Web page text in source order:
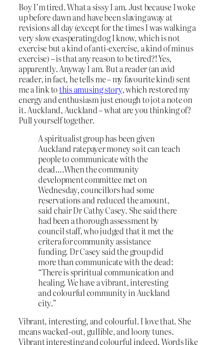
Boy I’m tired. What a sissy I am. Just because I woke
up before dawn and have been slaving away at
revisions all day (except for the times I was walking a
very slow exasperating dog I know, which is not
exercise but a kind of anti-exercise, a kind of minus
exercise) – is that any reason to be tired?! Yes,
apparently. Anyway I am. But a reader (an avid
reader, in fact, he tells me – my favourite kind) sent
me a link tothis amusing story, which restored my
energy and enthusiasm just enough to jot a note on
it. Auckland, Auckland – what are you thinking of?
Pull yourself together.
A spiritualist group has been given
Auckland ratepayer money so it can teach
people to communicate with the
dead….When the community
development committee met on
Wednesday, councillors had some
reservations and reduced the amount,
said chair Dr Cathy Casey. She said there
had been a thorough assessment by
council staff, who judged that it met the
critera for community assistance
funding. Dr Casey said the group did
more than communicate with the dead:
“There is spriritual communication and
healing. We have a vibrant, interesting
and colourful community in Auckland
city.”
Vibrant, interesting, and colourful. I love that. She
means wacked-out, gullible, and loony tunes.
Vibrant interesting and colourful indeed. Words like